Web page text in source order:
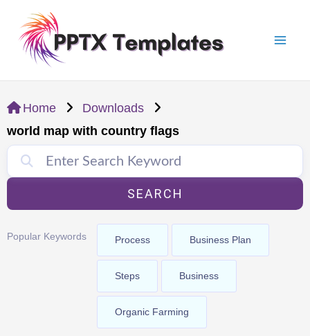
content
Home
Downloads
world map with country flags
SEARCH
Popular Keywords Process Business Plan
Steps Business
Organic Farming